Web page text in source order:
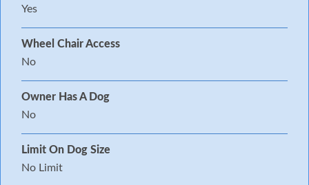
Yes
Wheel Chair Access
No
Owner Has A Dog
No
Limit On Dog Size
No Limit